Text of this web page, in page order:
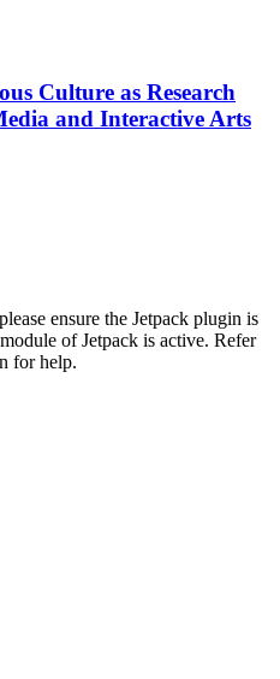
Culture as Research
and Interactive Arts
ensure the Jetpack plugin is
of Jetpack is active. Refer
for help.